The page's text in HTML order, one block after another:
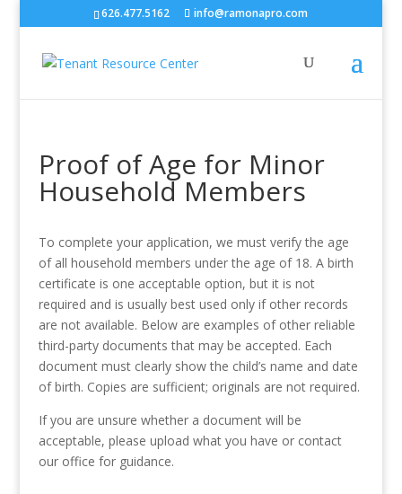
626.477.5162 info@ramonapro.com
Proof of Age for Minor
Household Members
To complete your application, we must verify the age
of all household members under the age of 18. A birth
certificate is one acceptable option, but it is not
required and is usually best used only if other records
are not available. Below are examples of other reliable
third-party documents that may be accepted. Each
document must clearly show the child’s name and date
of birth. Copies are sufficient; originals are not required.
If you are unsure whether a document will be
acceptable, please upload what you have or contact
our office for guidance.